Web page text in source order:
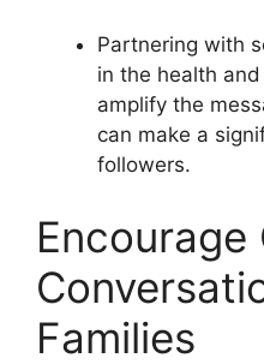
Partnering with
in the health
amplify the
can make a
followers.
Encourage
Families